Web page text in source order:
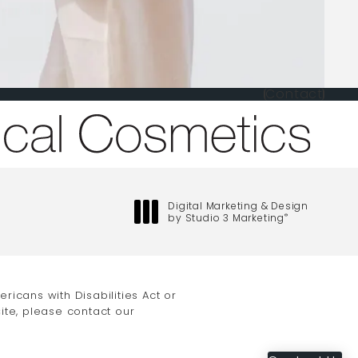
Contact
at
Digital Marketing & Design
by Studio 3 Marketing®
with Disabilities Act or
please contact our